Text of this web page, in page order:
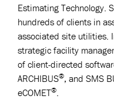
Estimating Technology.
hundreds of clients in
associated site utilities.
strategic facility
of client-directed
ARCHIBUS®, and SMS
eCOMET®